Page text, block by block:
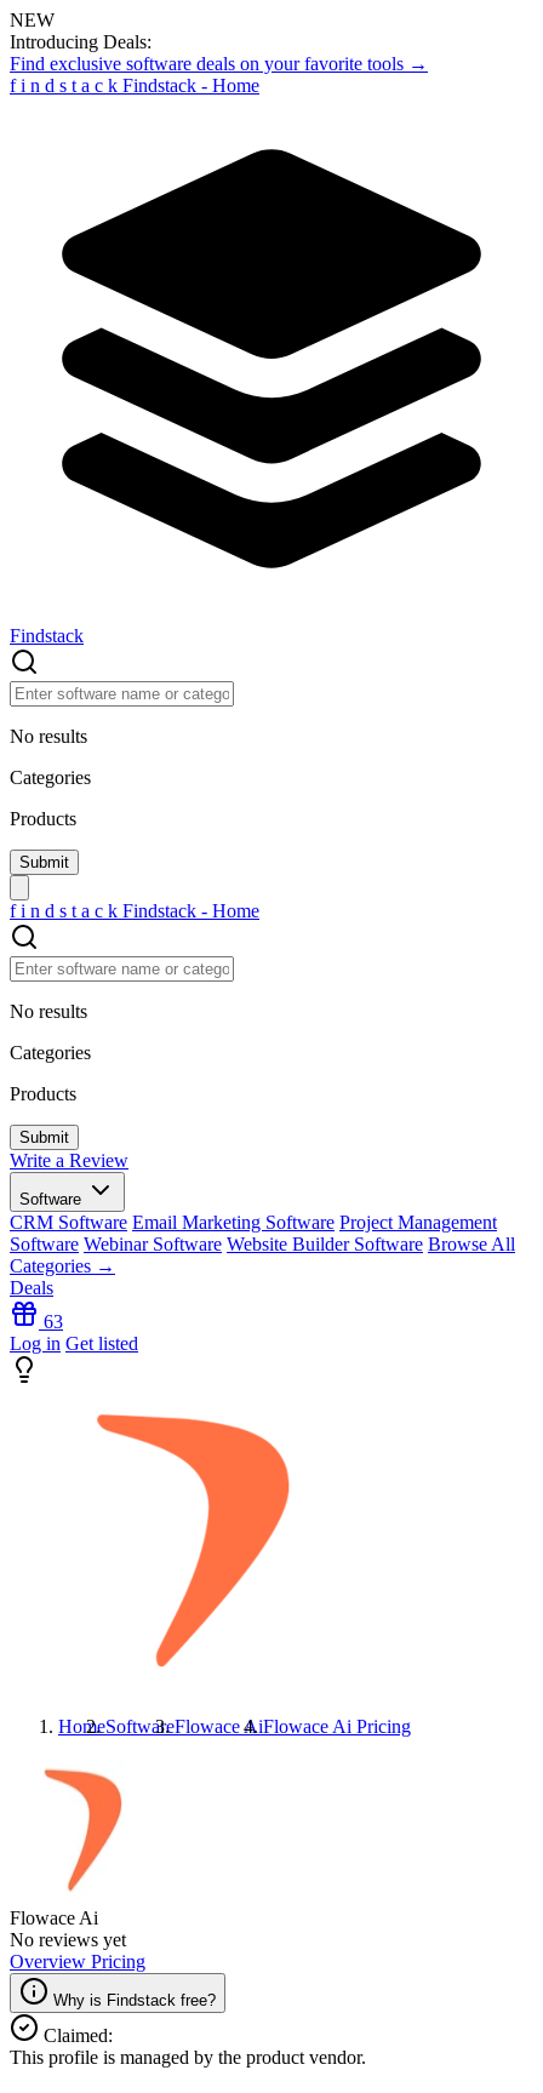
NEW
Introducing Deals:
Find exclusive software deals on your favorite tools →
f i n d s t a c k Findstack - Home
Findstack
No results
Categories
Products
f i n d s t a c k Findstack - Home
No results
Categories
Products
Write a Review
Software
CRM Software Email Marketing Software Project Management
Software Webinar Software Website Builder Software Browse All
Categories →
Deals
63
Log in Get listed
HomeSoftwareFlowace AiFlowace Ai Pricing
Flowace Ai
No reviews yet
Overview Pricing
Why is Findstack free?
Claimed:
This profile is managed by the product vendor.